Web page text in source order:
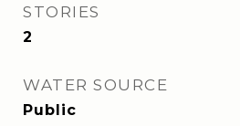
STORIES
2
WATER SOURCE
Public